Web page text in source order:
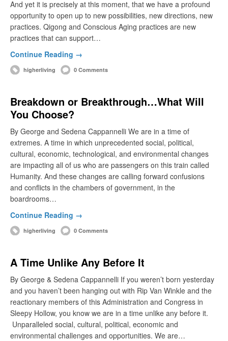
And yet it is precisely at this moment, that we have a profound
opportunity to open up to new possibilities, new directions, new
practices. Qigong and Conscious Aging practices are new
practices that can support…
Continue Reading →
higherliving 0 Comments
Breakdown or Breakthrough…What Will
You Choose?
By George and Sedena Cappannelli We are in a time of
extremes. A time in which unprecedented social, political,
cultural, economic, technological, and environmental changes
are impacting all of us who are passengers on this train called
Humanity. And these changes are calling forward confusions
and conflicts in the chambers of government, in the
boardrooms…
Continue Reading →
higherliving 0 Comments
A Time Unlike Any Before It
By George & Sedena Cappannelli If you weren’t born yesterday
and you haven’t been hanging out with Rip Van Winkle and the
reactionary members of this Administration and Congress in
Sleepy Hollow, you know we are in a time unlike any before it.
Unparalleled social, cultural, political, economic and
environmental challenges and opportunities. We are…